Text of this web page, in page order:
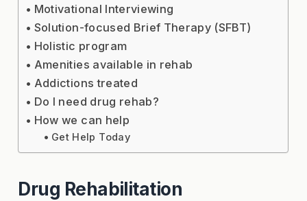
Motivational Interviewing
Solution-focused Brief Therapy (SFBT)
Holistic program
Amenities available in rehab
Addictions treated
Do I need drug rehab?
How we can help
Get Help Today
Drug Rehabilitation